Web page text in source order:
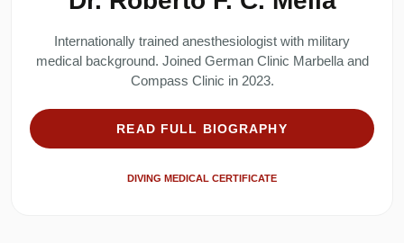
Internationally trained anesthesiologist with military
medical background. Joined German Clinic Marbella and
Compass Clinic in 2023.
READ FULL BIOGRAPHY
DIVING MEDICAL CERTIFICATE